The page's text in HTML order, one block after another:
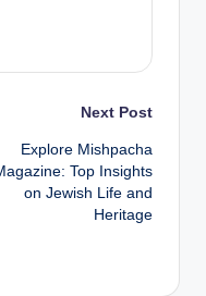
Next Post
Explore Mishpacha
Top Insights
on Jewish Life and
Heritage